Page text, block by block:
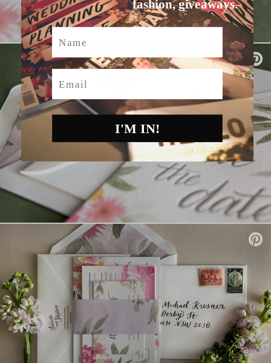
fashion, giveaways.
Name
Email
I'M IN!